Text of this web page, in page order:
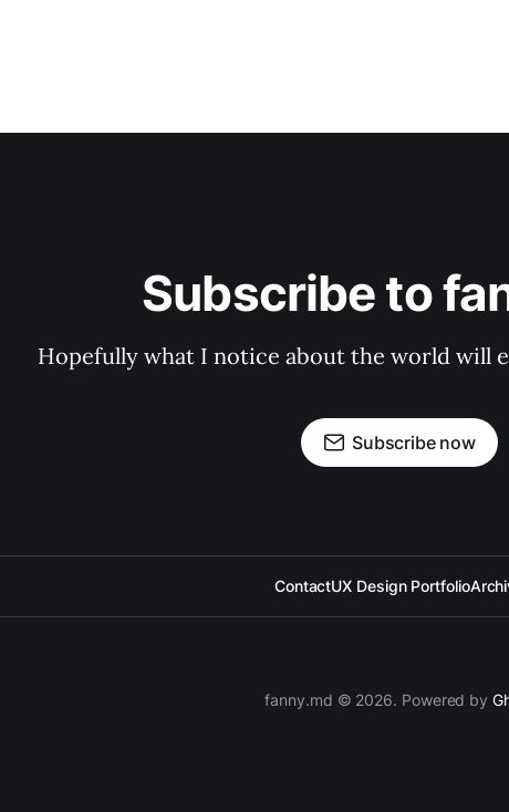
Subscribe to
Hopefully what I notice about the world will
Subscribe now
ContactUX Design Portfolio
fanny.md © 2026. Powered by